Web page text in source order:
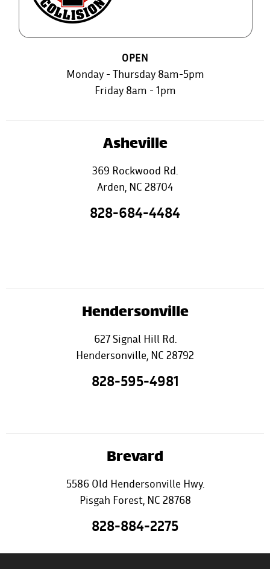
OPEN
Monday - Thursday 8am-5pm
Friday 8am - 1pm
Asheville
369 Rockwood Rd.
Arden, NC 28704
828-684-4484
Hendersonville
627 Signal Hill Rd.
Hendersonville, NC 28792
828-595-4981
Brevard
5586 Old Hendersonville Hwy.
Pisgah Forest, NC 28768
828-884-2275